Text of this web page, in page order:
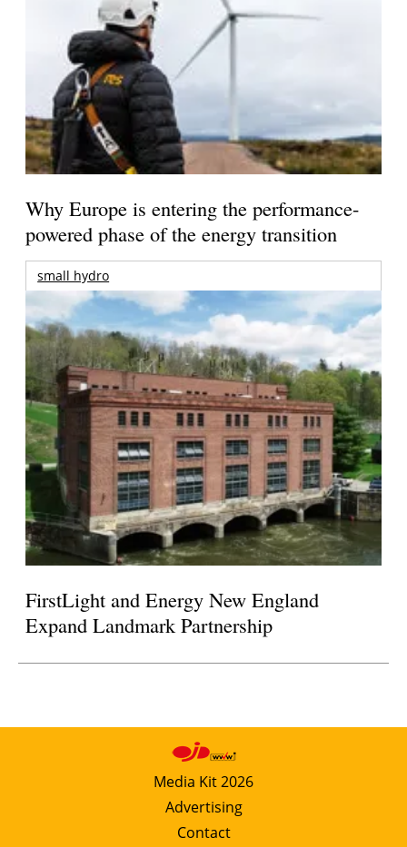
Why Europe is entering the performance-
powered phase of the energy transition
small hydro
FirstLight and Energy New England
Expand Landmark Partnership
Media Kit 2026
Advertising
Contact